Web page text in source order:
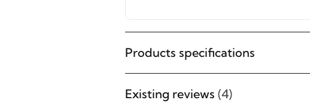
Subscribe to receive the latest
Products specifications
Existing reviews (4)